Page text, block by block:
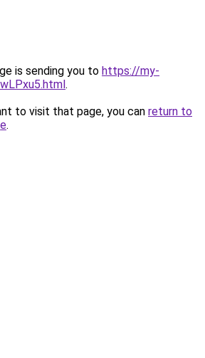
is sending you to https://my-
.
to visit that page, you can return to
.